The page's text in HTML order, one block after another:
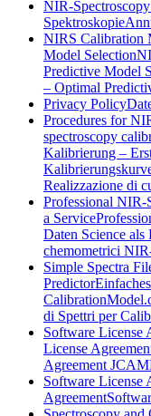
NIR-
Spektroskopie
NIRS Calibration
Model Selection
Predictive Model
– Optimal
Privacy Policy
Procedures for
spectroscopy
Kalibrierung –
Realizzazione di
Professional NIR-
a Service
Daten Science als
chemometrici
Simple Spectra
Predictor
di Spettri per
Software License
License
Agreement
Software License
Agreement